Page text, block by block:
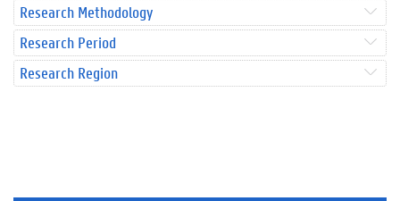
Research Methodology
Research Period
Research Region